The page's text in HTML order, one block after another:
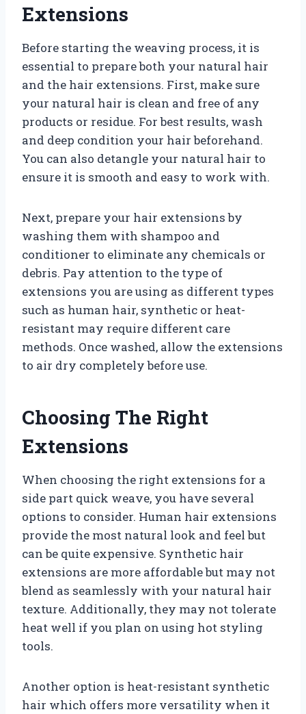
Extensions
Before starting the weaving process, it is
essential to prepare both your natural hair
and the hair extensions. First, make sure
your natural hair is clean and free of any
products or residue. For best results, wash
and deep condition your hair beforehand.
You can also detangle your natural hair to
ensure it is smooth and easy to work with.
Next, prepare your hair extensions by
washing them with shampoo and
conditioner to eliminate any chemicals or
debris. Pay attention to the type of
extensions you are using as different types
such as human hair, synthetic or heat-
resistant may require different care
methods. Once washed, allow the extensions
to air dry completely before use.
Choosing The Right
Extensions
When choosing the right extensions for a
side part quick weave, you have several
options to consider. Human hair extensions
provide the most natural look and feel but
can be quite expensive. Synthetic hair
extensions are more affordable but may not
blend as seamlessly with your natural hair
texture. Additionally, they may not tolerate
heat well if you plan on using hot styling
tools.
Another option is heat-resistant synthetic
hair which offers more versatility when it